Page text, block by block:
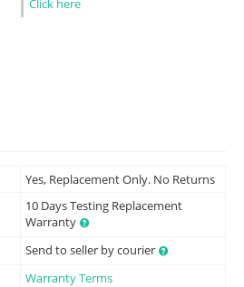
Click here
Yes, Replacement Only. No Returns
10 Days Testing Replacement
Warranty
Send to seller by courier
Warranty Terms